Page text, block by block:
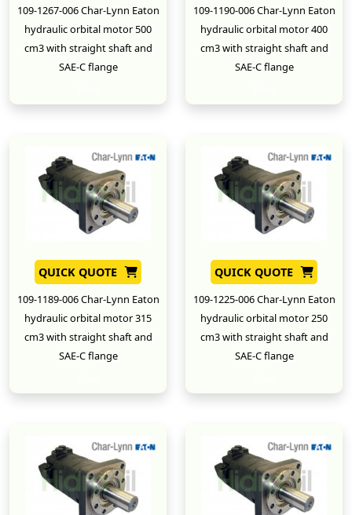
109-1267-006 Char-Lynn Eaton
hydraulic orbital motor 500
cm3 with straight shaft and
SAE-C flange
109-1190-006 Char-Lynn Eaton
hydraulic orbital motor 400
cm3 with straight shaft and
SAE-C flange
QUICK QUOTE
109-1189-006 Char-Lynn Eaton
hydraulic orbital motor 315
cm3 with straight shaft and
SAE-C flange
QUICK QUOTE
109-1225-006 Char-Lynn Eaton
hydraulic orbital motor 250
cm3 with straight shaft and
SAE-C flange